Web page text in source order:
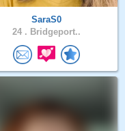
SaraS0
24 . Bridgeport..